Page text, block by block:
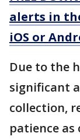
alerts in
iOS or
Due to the
significant
collection,
patience